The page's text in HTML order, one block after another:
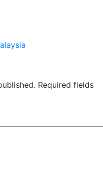
Required fields